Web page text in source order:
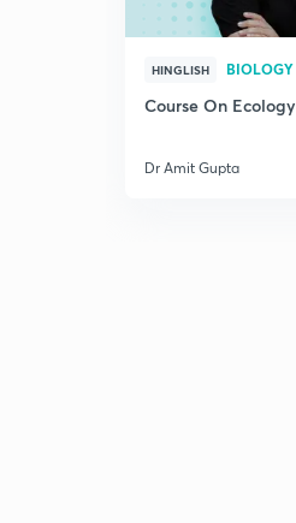
HINGLISH BIOLOGY
Course On Ecology
Dr Amit Gupta